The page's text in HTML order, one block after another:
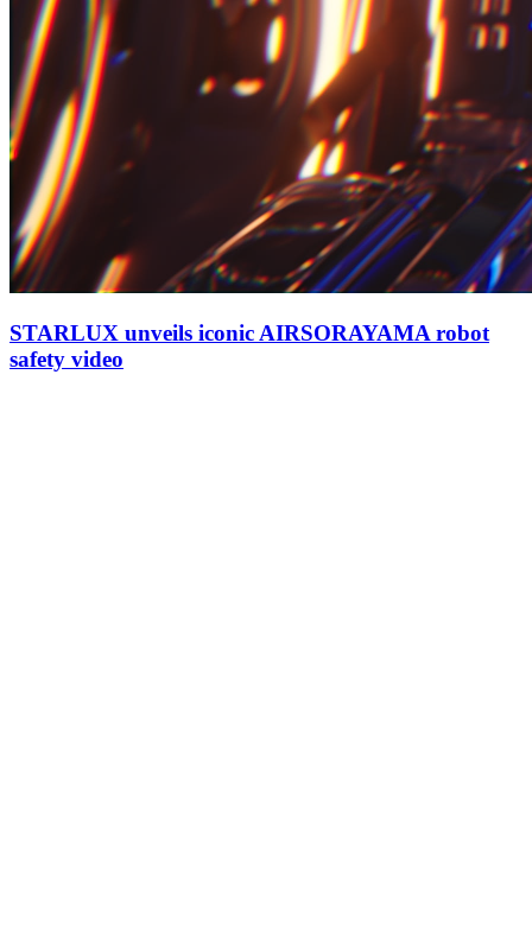
STARLUX unveils iconic AIRSORAYAMA robot
safety video